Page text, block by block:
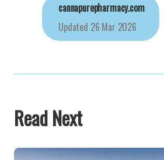
cannapurepharmacy.com
Updated 26 Mar 2026
Read Next